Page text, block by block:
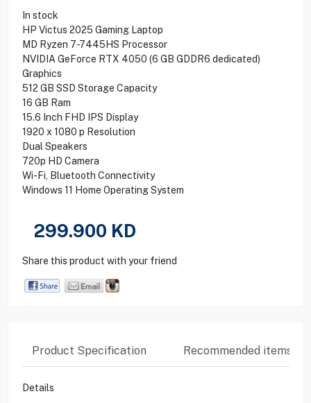
In stock
HP Victus 2025 Gaming Laptop
MD Ryzen 7-7445HS Processor
NVIDIA GeForce RTX 4050 (6 GB GDDR6 dedicated)
Graphics
512 GB SSD Storage Capacity
16 GB Ram
15.6 Inch FHD IPS Display
1920 x 1080 p Resolution
Dual Speakers
720p HD Camera
Wi-Fi, Bluetooth Connectivity
Windows 11 Home Operating System
299.900 KD
Share this product with your friend
Product Specification Recommended items
Details